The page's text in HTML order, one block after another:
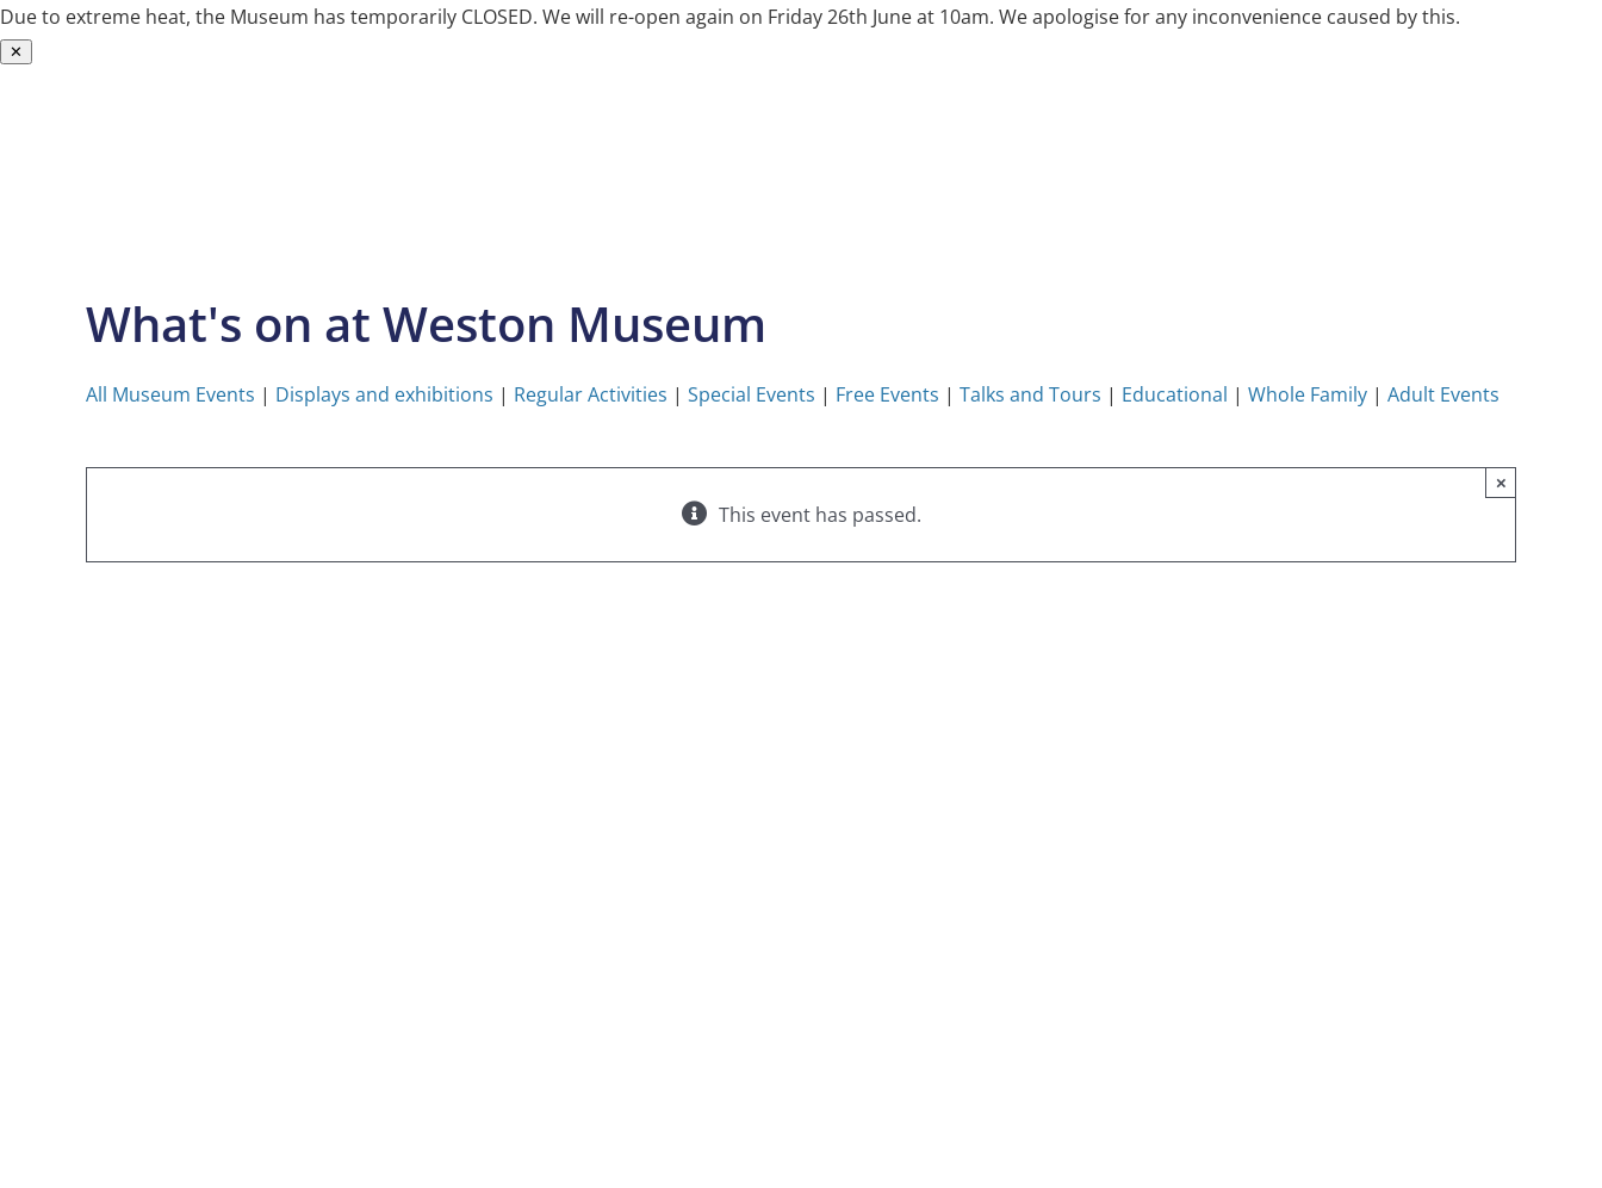
Due to extreme heat, the Museum has temporarily CLOSED. We will re-open again on Friday 26th June at 10am. We apologise for any inconvenience caused by this.
✕
What's on at Weston Museum
All Museum Events | Displays and exhibitions | Regular Activities | Special Events | Free Events | Talks and Tours | Educational | Whole Family | Adult Events
This event has passed.
×